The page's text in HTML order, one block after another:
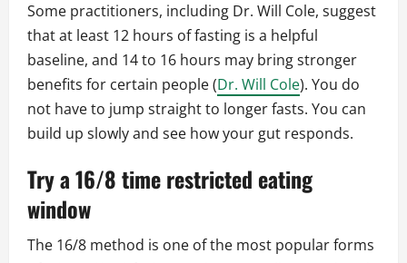
Some practitioners, including Dr. Will Cole, suggest
that at least 12 hours of fasting is a helpful
baseline, and 14 to 16 hours may bring stronger
benefits for certain people (Dr. Will Cole). You do
not have to jump straight to longer fasts. You can
build up slowly and see how your gut responds.
Try a 16/8 time restricted eating
window
The 16/8 method is one of the most popular forms